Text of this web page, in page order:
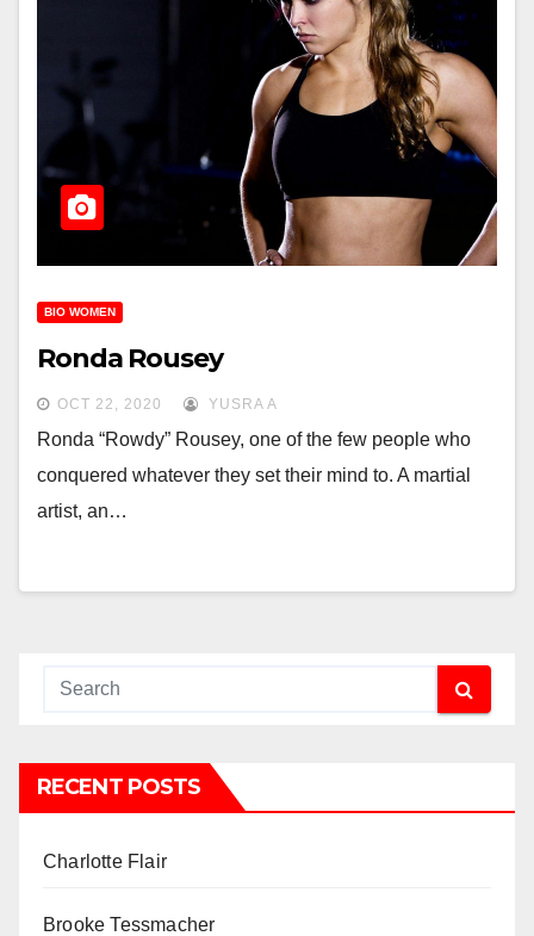
BIO WOMEN
Ronda Rousey
OCT 22, 2020 YUSRA A
Ronda “Rowdy” Rousey, one of the few people who
conquered whatever they set their mind to. A martial
artist, an…
RECENT POSTS
Charlotte Flair
Brooke Tessmacher